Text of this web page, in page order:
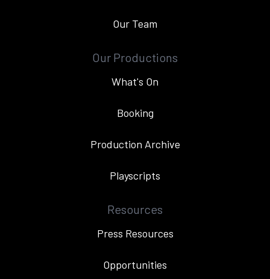
Our Team
Our Productions
What's On
Booking
Production Archive
Playscripts
Resources
Press Resources
Opportunities